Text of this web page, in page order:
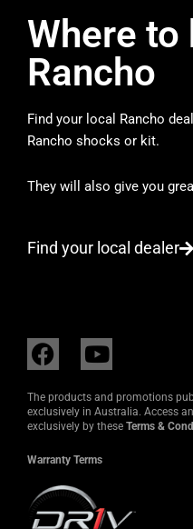
Where to
Rancho
Find your local Rancho
Rancho shocks or kit.
They will also give you
Find your local dealer
F
a
c
e
b
o
o
k
Y
o
u
t
u
b
The products and promotions
exclusively in Australia. Access
exclusively by these Terms &
Warranty Terms